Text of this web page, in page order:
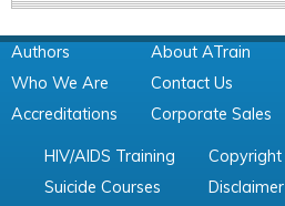
Authors
Who We Are
Accreditations
About ATrain
Contact Us
Corporate Sales
HIV/AIDS Training
Suicide Courses
Copyright
Disclaimer